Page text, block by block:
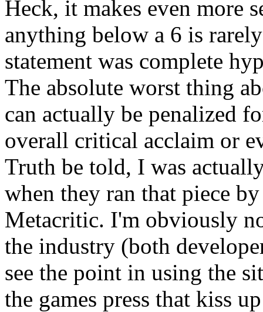
Heck, it makes even more
anything below a 6 is
statement was complete
The absolute worst thing
can actually be penalized
overall critical acclaim or
Truth be told, I was
when they ran that piece
Metacritic. I'm obviously
the industry (both
see the point in using the
the games press that kiss